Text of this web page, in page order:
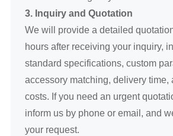
3. Inquiry and Quotation
We will provide a detailed
hours after receiving your inquiry,
standard specifications, custom
accessory matching, delivery time,
costs. If you need an urgent
inform us by phone or email, and
your request.